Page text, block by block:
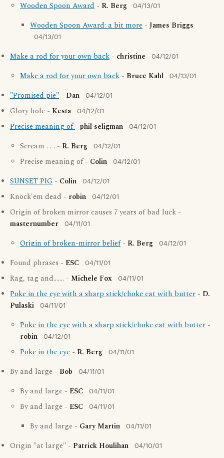
Wooden Spoon Award - R. Berg 04/13/01
Wooden Spoon Award: a bit more - James Briggs
04/13/01
Make a rod for your own back - christine 04/12/01
Make a rod for your own back - Bruce Kahl 04/13/01
"Promised pie" - Dan 04/12/01
Glory hole - Kesta 04/12/01
Precise meaning of- phil seligman 04/12/01
Scream . . . - R. Berg 04/12/01
Precise meaning of - Colin 04/12/01
SUNSET PIG - Colin 04/12/01
Knock'em dead - robin 04/12/01
Origin of broken mirror causes 7 years of bad luck -
masternumber
04/11/01
Origin of broken-mirror belief- R. Berg 04/12/01
Found phrases - ESC 04/11/01
Rag, tag and....... - Michele Fox 04/11/01
Poke in the eye with a sharp stick/choke cat with butter - D.
Pulaski
04/11/01
Poke in the eye with a sharp stick/choke cat with butter -
robin
04/12/01
Poke in the eye - R. Berg 04/11/01
By and large - Bob 04/11/01
By and large - ESC 04/11/01
By and large - ESC 04/11/01
By and large - Gary Martin 04/11/01
Origin "at large" - Patrick Houlihan 04/10/01